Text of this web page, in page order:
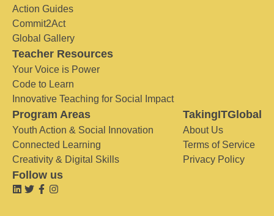
Action Guides
Commit2Act
Global Gallery
Teacher Resources
Your Voice is Power
Code to Learn
Innovative Teaching for Social Impact
Program Areas
Youth Action & Social Innovation
Connected Learning
Creativity & Digital Skills
TakingITGlobal
About Us
Terms of Service
Privacy Policy
Follow us